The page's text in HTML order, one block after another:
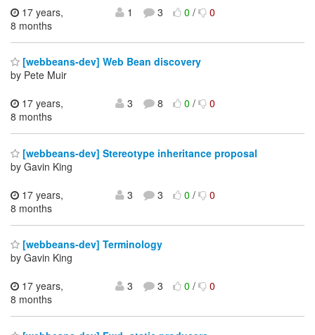
17 years,
8 months
1 3 0/ 0
[webbeans-dev] Web Bean discovery
by Pete Muir
17 years,
8 months
3 8 0/ 0
[webbeans-dev] Stereotype inheritance proposal
by Gavin King
17 years,
8 months
3 3 0/ 0
[webbeans-dev] Terminology
by Gavin King
17 years,
8 months
3 3 0/ 0